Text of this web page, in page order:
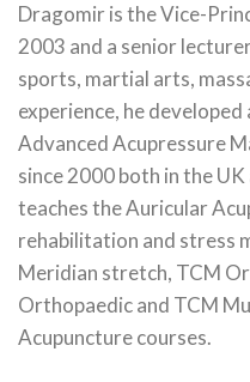
Dragomir is the Vice-
2003 and a senior
sports, martial arts,
experience, he
Advanced Acupressure
since 2000 both in the
teaches the Auricular
rehabilitation and stress
Meridian stretch, TCM
Orthopaedic and TCM
Acupuncture courses.